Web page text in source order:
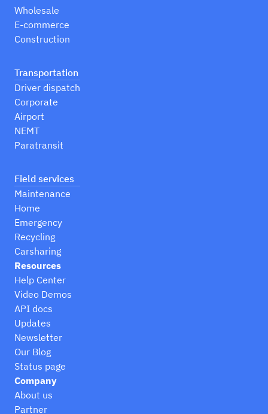
Wholesale
E-commerce
Construction
Transportation
Driver dispatch
Corporate
Airport
NEMT
Paratransit
Field services
Maintenance
Home
Emergency
Recycling
Carsharing
Resources
Help Center
Video Demos
API docs
Updates
Newsletter
Our Blog
Status page
Company
About us
Partner